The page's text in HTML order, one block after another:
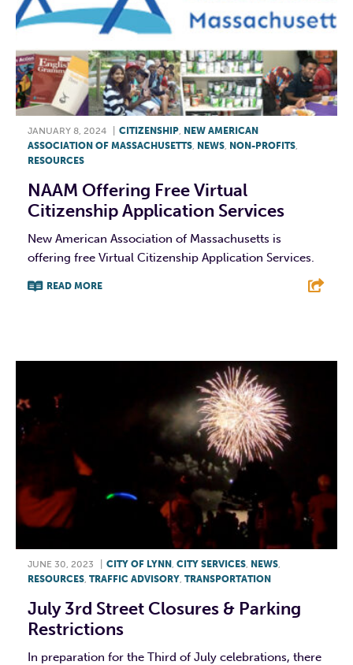
JANUARY 8, 2024 CITIZENSHIP, NEW AMERICAN
ASSOCIATION OF MASSACHUSETTS, NEWS, NON-PROFITS,
RESOURCES
NAAM Offering Free Virtual
Citizenship Application Services
New American Association of Massachusetts is
offering free Virtual Citizenship Application Services.
READ MORE
JUNE 30, 2023 CITY OF LYNN CITY SERVICES NEWS
RESOURCES TRAFFIC ADVISORY TRANSPORTATION
July 3rd Street Closures & Parking
Restrictions
In preparation for the Third of July celebrations, there